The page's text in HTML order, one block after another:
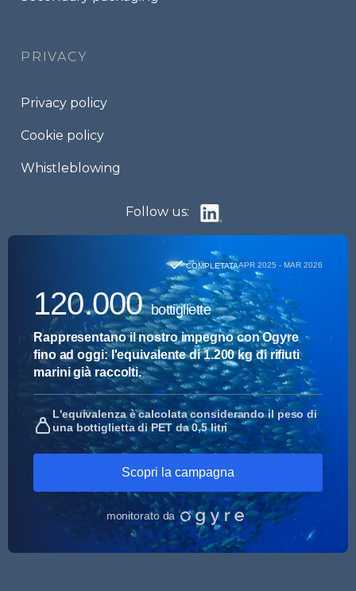
PRIVACY
Privacy policy
Cookie policy
Whistleblowing
Follow us: